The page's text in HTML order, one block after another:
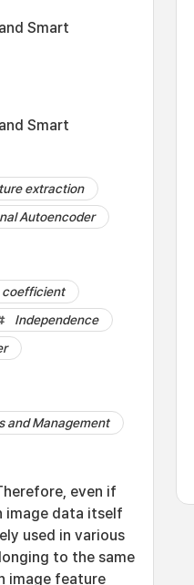
Smart
Smart
extraction
Autoencoder
coefficient
Independence
and Management
even if
image data itself
used in various
to the same
image feature